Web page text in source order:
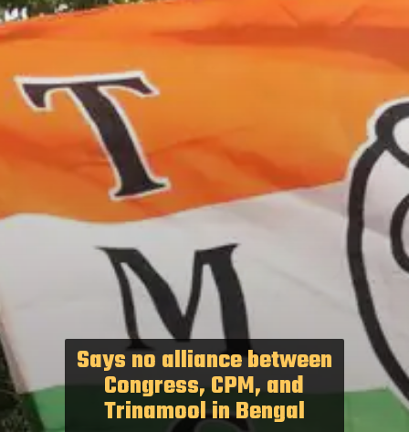
Says no alliance between
Congress, CPM, and
Trinamool in Bengal